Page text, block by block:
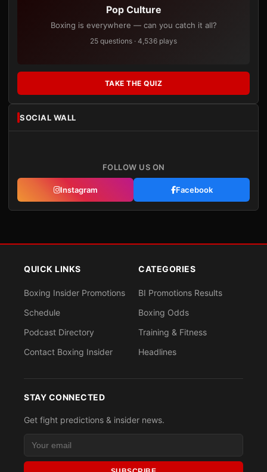
Pop Culture
Boxing is everywhere — can you catch it all?
25 questions · 4,536 plays
TAKE THE QUIZ
SOCIAL WALL
FOLLOW US ON
Instagram Facebook
QUICK LINKS
Boxing Insider Promotions
Schedule
Podcast Directory
Contact Boxing Insider
CATEGORIES
BI Promotions Results
Boxing Odds
Training & Fitness
Headlines
STAY CONNECTED
Get fight predictions & insider news.